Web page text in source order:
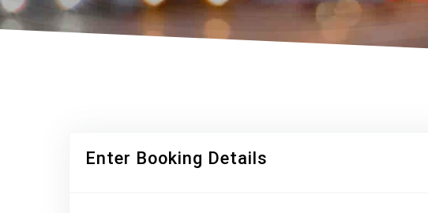
Enter Booking Details